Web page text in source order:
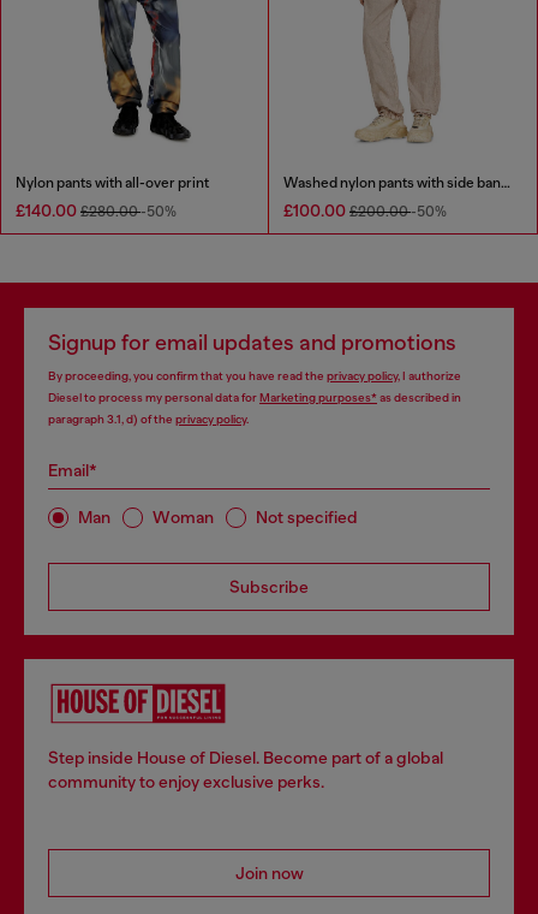
Nylon pants with all-over print
£140.00 £280.00-50%
Washed nylon pants with side bands
£100.00 £200.00-50%
Signup for email updates and promotions
By proceeding, you confirm that you have read the privacy policy, I authorize
Diesel to process my personal data forMarketing purposes*as described in
paragraph 3.1, d) of the privacy policy.
Email*
Man Woman Not specified
Subscribe
Step inside House of Diesel. Become part of a global
community to enjoy exclusive perks.
Join now